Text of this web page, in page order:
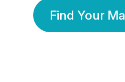
Find Your